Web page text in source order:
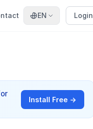
EN Login
Install Free →